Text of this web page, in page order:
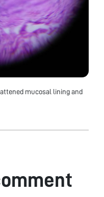
mucosal lining and